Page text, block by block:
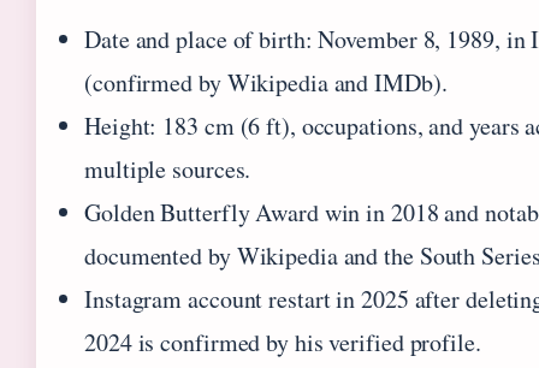
Date and place of birth: November 8, 1989, in
(confirmed by Wikipedia and IMDb).
Height: 183 cm (6 ft), occupations, and years
multiple sources.
Golden Butterfly Award win in 2018 and
documented by Wikipedia and the South
Instagram account restart in 2025 after
2024 is confirmed by his verified profile.